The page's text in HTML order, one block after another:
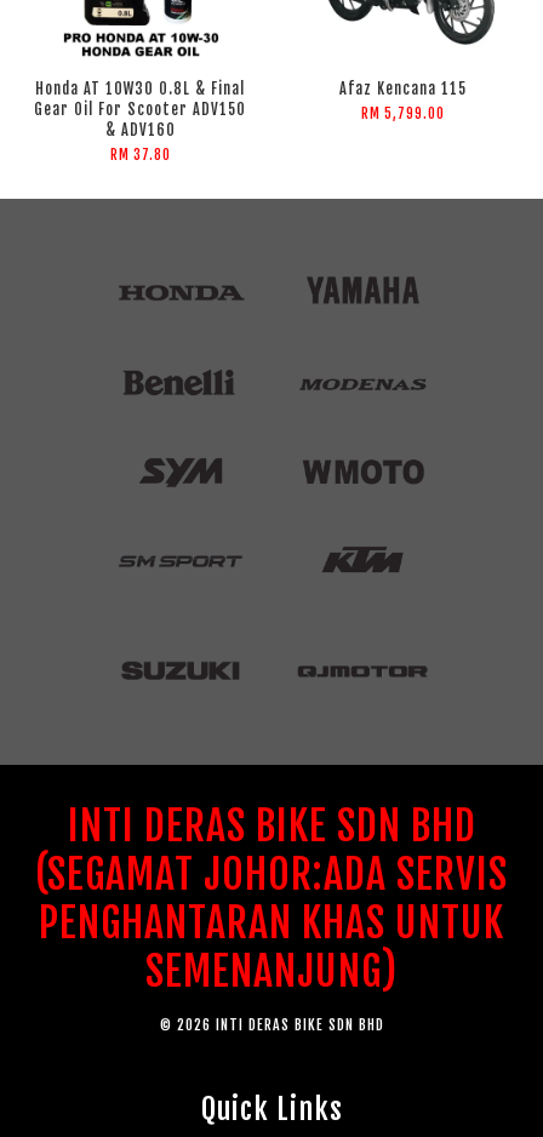
Honda AT 10W30 0.8L & Final
Gear Oil For Scooter ADV150
& ADV160
RM 37.80
Afaz Kencana 115
RM 5,799.00
INTI DERAS BIKE SDN BHD
(SEGAMAT JOHOR:ADA SERVIS
PENGHANTARAN KHAS UNTUK
SEMENANJUNG)
© 2026 INTI DERAS BIKE SDN BHD
Quick Links